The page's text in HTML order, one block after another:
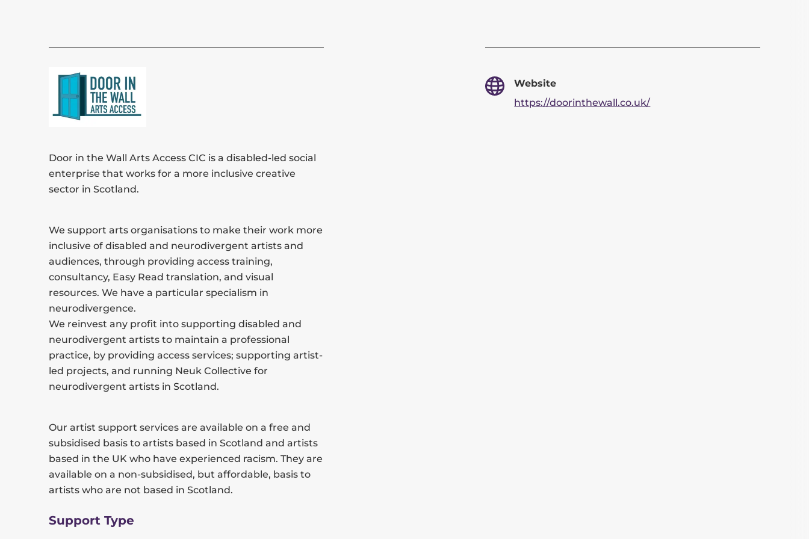
Door in the Wall Arts Access CIC is a disabled-led social
enterprise that works for a more inclusive creative
sector in Scotland.
We support arts organisations to make their work more
inclusive of disabled and neurodivergent artists and
audiences, through providing access training,
consultancy, Easy Read translation, and visual
resources. We have a particular specialism in
neurodivergence.
We reinvest any profit into supporting disabled and
neurodivergent artists to maintain a professional
practice, by providing access services; supporting artist-
led projects, and running Neuk Collective for
neurodivergent artists in Scotland.
Our artist support services are available on a free and
subsidised basis to artists based in Scotland and artists
based in the UK who have experienced racism. They are
available on a non-subsidised, but affordable, basis to
artists who are not based in Scotland.
Support Type
Website
https://doorinthewall.co.uk/